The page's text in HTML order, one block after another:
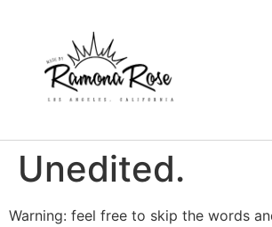
Unedited.
Warning: feel free to skip the words